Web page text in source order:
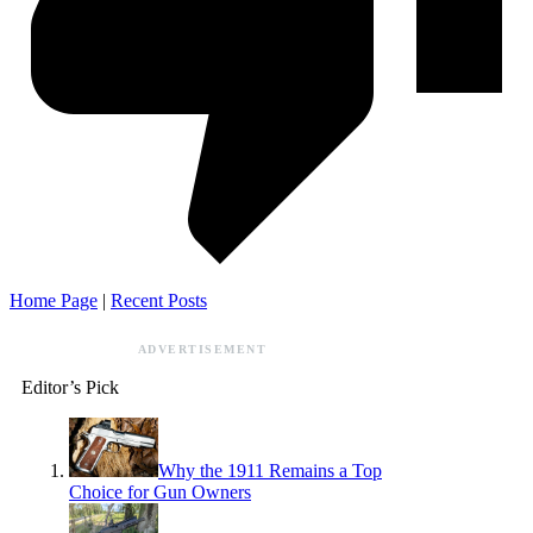
Home Page | Recent Posts
ADVERTISEMENT
Editor’s Pick
Why the 1911 Remains a Top
Choice for Gun Owners